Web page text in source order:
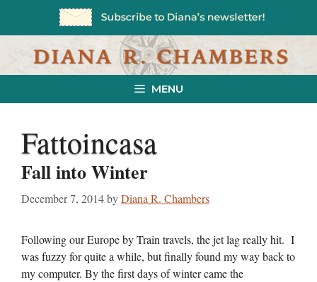
MENU
Fattoincasa
Fall into Winter
December 7, 2014byDiana R. Chambers
Following our Europe by Train travels, the jet lag really hit. I
was fuzzy for quite a while, but finally found my way back to
my computer. By the first days of winter came the